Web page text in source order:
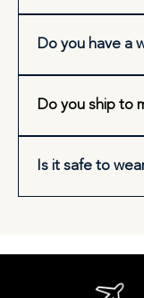
Do you have a
Do you ship to
Is it safe to